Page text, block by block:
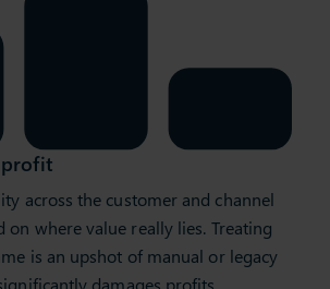
across the customer and channel
on where value really lies. Treating
is an upshot of manual or legacy